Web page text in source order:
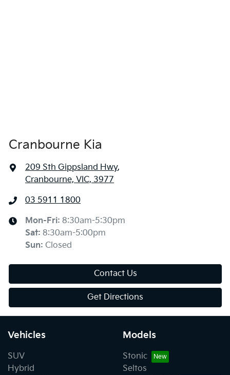
Cranbourne Kia
209 Sth Gippsland Hwy,
Cranbourne, VIC, 3977
03 5911 1800
Mon-Fri: 8:30am-5:30pm
Sat: 8:30am-5:00pm
Sun: Closed
Contact Us
Get Directions
Vehicles
SUV
Hybrid
Models
Stonic
Seltos